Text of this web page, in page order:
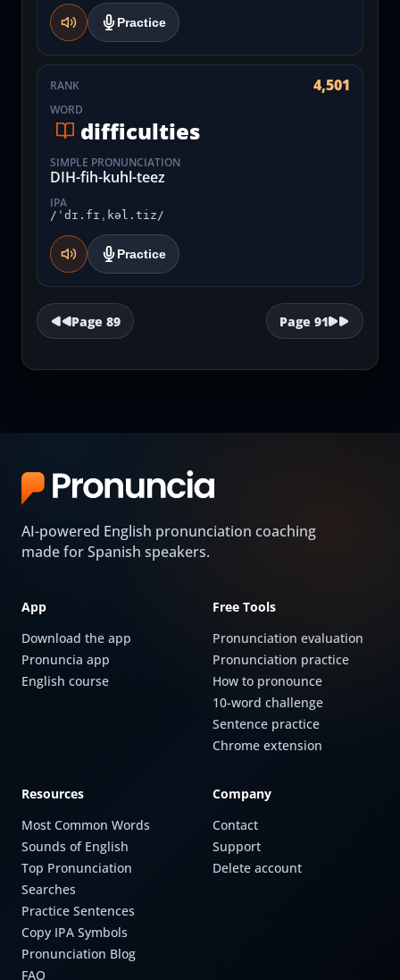
Practice
RANK 4,501
WORD
difficulties
SIMPLE PRONUNCIATION
DIH-fih-kuhl-teez
IPA
/ˈdɪ.fɪˌkəl.tiz/
Practice
Page 89 Page 91
AI-powered English pronunciation coaching
made for Spanish speakers.
App
Download the app
Pronuncia app
English course
Free Tools
Pronunciation evaluation
Pronunciation practice
How to pronounce
10-word challenge
Sentence practice
Chrome extension
Resources
Most Common Words
Sounds of English
Top Pronunciation
Searches
Practice Sentences
Copy IPA Symbols
Pronunciation Blog
FAQ
Company
Contact
Support
Delete account